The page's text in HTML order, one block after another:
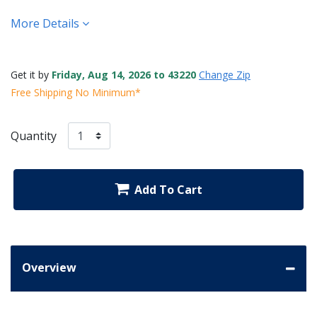
More Details
Get it by Friday, Aug 14, 2026 to 43220 Change Zip
Free Shipping No Minimum*
Quantity
Add To Cart
Overview